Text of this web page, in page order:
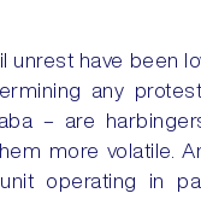
unrest have been
any
– are
more volatile.
operating in